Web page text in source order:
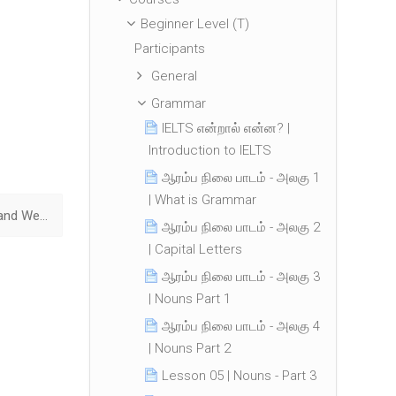
Lesson 15 | Was and Were ▶︎
Beginner Level (T)
Participants
General
Grammar
IELTS என்றால் என்ன? |
Introduction to IELTS
ஆரம்ப நிலை பாடம் - அலகு 1
| What is Grammar
ஆரம்ப நிலை பாடம் - அலகு 2
| Capital Letters
ஆரம்ப நிலை பாடம் - அலகு 3
| Nouns Part 1
ஆரம்ப நிலை பாடம் - அலகு 4
| Nouns Part 2
Lesson 05 | Nouns - Part 3